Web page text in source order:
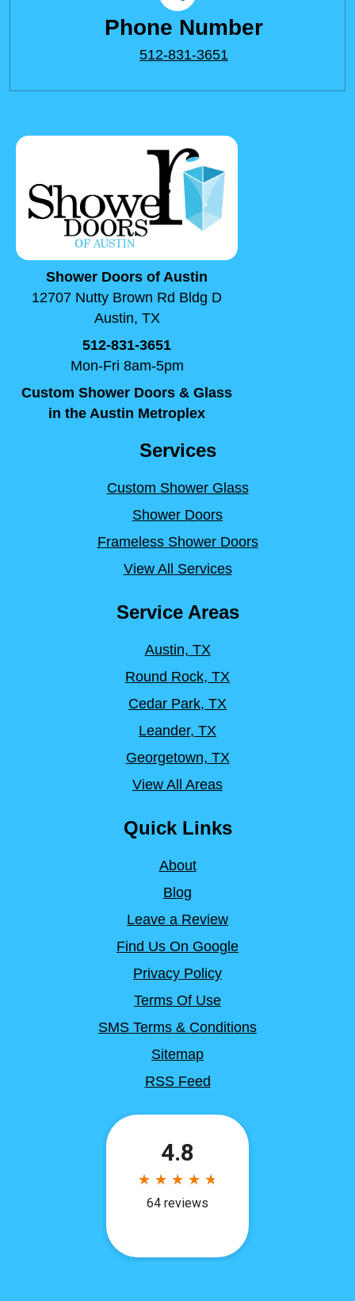
Phone Number
512-831-3651
Shower Doors of Austin
12707 Nutty Brown Rd Bldg D
Austin, TX
512-831-3651
Mon-Fri 8am-5pm
Custom Shower Doors & Glass
in the Austin Metroplex
Services
Custom Shower Glass
Shower Doors
Frameless Shower Doors
View All Services
Service Areas
Austin, TX
Round Rock, TX
Cedar Park, TX
Leander, TX
Georgetown, TX
View All Areas
Quick Links
About
Blog
Leave a Review
Find Us On Google
Privacy Policy
Terms Of Use
SMS Terms & Conditions
Sitemap
RSS Feed